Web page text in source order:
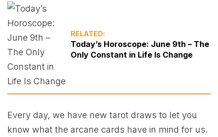
RELATED:
Today’s Horoscope: June 9th – The
Only Constant in Life Is Change
Every day, we have new tarot draws to let you
know what the arcane cards have in mind for us.